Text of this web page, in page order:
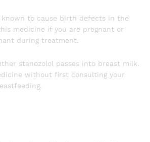
known to cause birth defects in the
medicine if you are pregnant or
during treatment.
stanozolol passes into breast milk.
without first consulting your